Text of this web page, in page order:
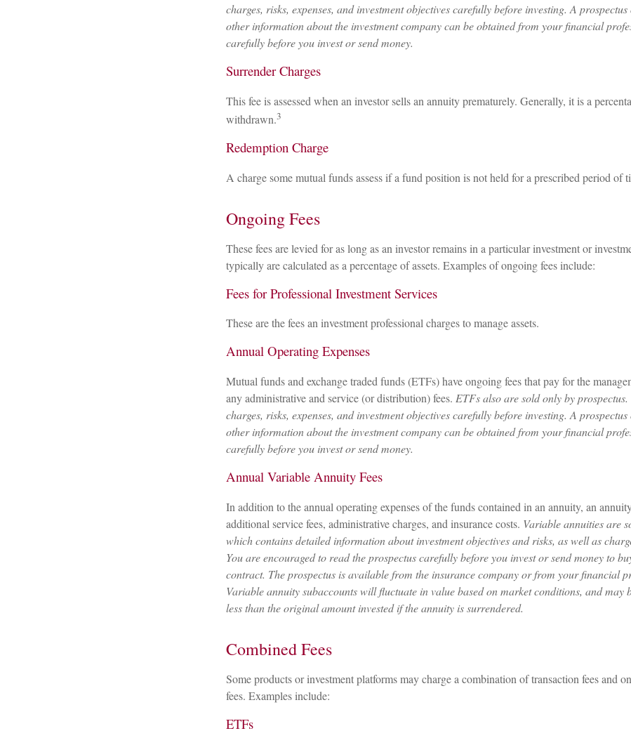
charges, risks, expenses, and investment objectives carefully before investing. A
other information about the investment company can be obtained from your financial
carefully before you invest or send money.
Surrender Charges
This fee is assessed when an investor sells an annuity prematurely. Generally, it is a
withdrawn.3
Redemption Charge
A charge some mutual funds assess if a fund position is not held for a prescribed period of
Ongoing Fees
These fees are levied for as long as an investor remains in a particular investment or
typically are calculated as a percentage of assets. Examples of ongoing fees include:
Fees for Professional Investment Services
These are the fees an investment professional charges to manage assets.
Annual Operating Expenses
Mutual funds and exchange traded funds (ETFs) have ongoing fees that pay for the
any administrative and service (or distribution) fees. ETFs also are sold only by
charges, risks, expenses, and investment objectives carefully before investing. A
other information about the investment company can be obtained from your financial
carefully before you invest or send money.
Annual Variable Annuity Fees
In addition to the annual operating expenses of the funds contained in an annuity, an
additional service fees, administrative charges, and insurance costs. Variable annuities are
which contains detailed information about investment objectives and risks, as well as
You are encouraged to read the prospectus carefully before you invest or send money to
contract. The prospectus is available from the insurance company or from your financial
Variable annuity subaccounts will fluctuate in value based on market conditions, and may
less than the original amount invested if the annuity is surrendered.
Combined Fees
Some products or investment platforms may charge a combination of transaction fees and
fees. Examples include:
ETFs